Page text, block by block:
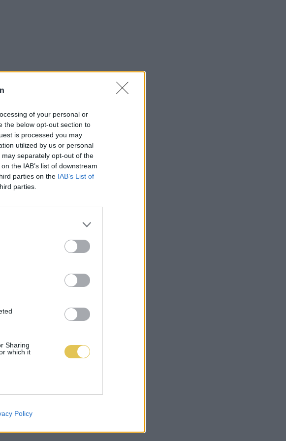
of your personal or
the below opt-out section to
is processed you may
utilized by us or personal
separately opt-out of the
the IAB’s list of downstream
parties on the IAB’s List of
parties.
Sharing
which it
Policy